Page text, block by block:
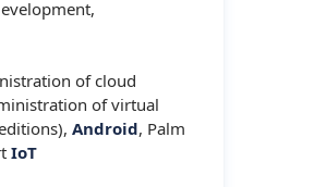
of cloud
of virtual
Android, Palm
IoT